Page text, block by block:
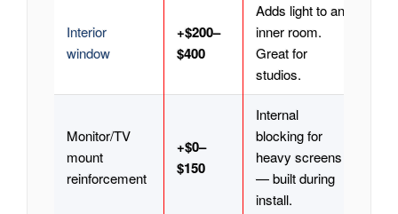
Interior
window
+$200–
$400
Adds light to an
inner room.
Great for
studios.
Monitor/TV
mount
reinforcement
+$0–
$150
Internal
blocking for
heavy screens
— built during
install.